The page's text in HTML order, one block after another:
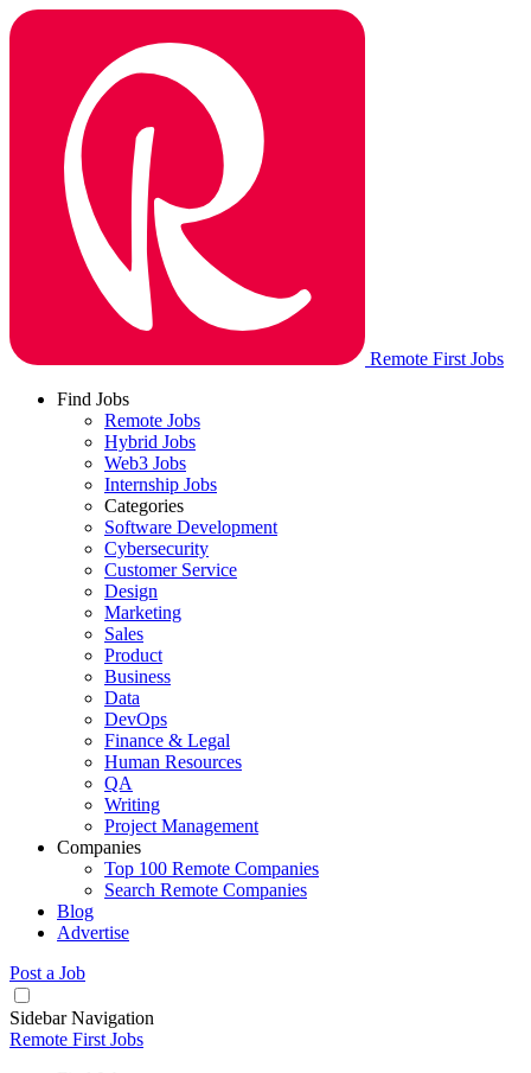
Remote First Jobs
Find Jobs
Remote Jobs
Hybrid Jobs
Web3 Jobs
Internship Jobs
Categories
Software Development
Cybersecurity
Customer Service
Design
Marketing
Sales
Product
Business
Data
DevOps
Finance & Legal
Human Resources
QA
Writing
Project Management
Companies
Top 100 Remote Companies
Search Remote Companies
Blog
Advertise
Post a Job
Sidebar Navigation
Remote First Jobs